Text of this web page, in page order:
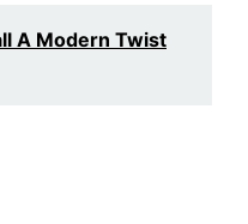
A Modern Twist